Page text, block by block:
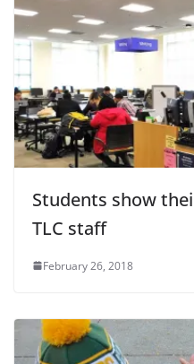
Students show
TLC staff
February 26, 2018